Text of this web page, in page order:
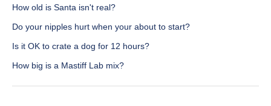
How old is Santa isn't real?
Do your nipples hurt when your about to start?
Is it OK to crate a dog for 12 hours?
How big is a Mastiff Lab mix?